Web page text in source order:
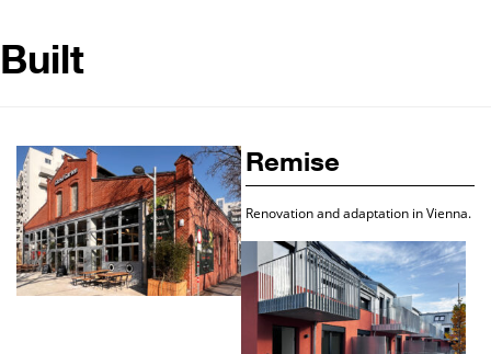
Built
Remise
Renovation and adaptation in Vienna.